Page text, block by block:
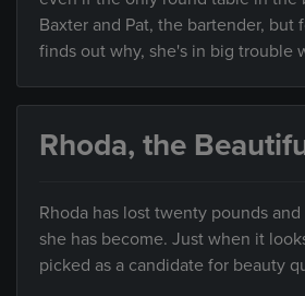
Baxter and Pat, the bartender,
finds out why, she's in big trouble
Rhoda, the
Rhoda has lost twenty pounds
she has become. Just when it
picked as a candidate for beauty